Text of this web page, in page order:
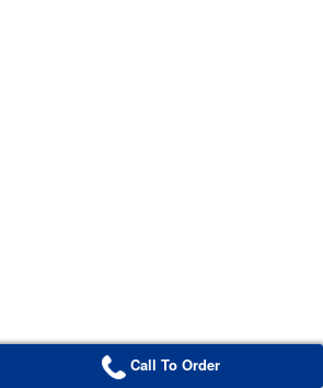
Call To Order